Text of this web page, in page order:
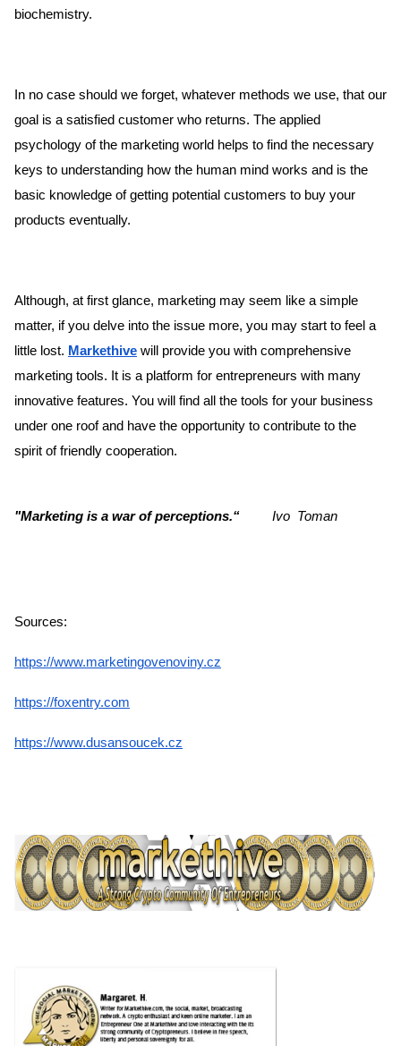
biochemistry.
In no case should we forget, whatever methods we use, that our
goal is a satisfied customer who returns. The applied
psychology of the marketing world helps to find the necessary
keys to understanding how the human mind works and is the
basic knowledge of getting potential customers to buy your
products eventually.
Although, at first glance, marketing may seem like a simple
matter, if you delve into the issue more, you may start to feel a
little lost. Markethive will provide you with comprehensive
marketing tools. It is a platform for entrepreneurs with many
innovative features. You will find all the tools for your business
under one roof and have the opportunity to contribute to the
spirit of friendly cooperation.
"Marketing is a war of perceptions.“ Ivo Toman
Sources:
https://www.marketingovenoviny.cz
https://foxentry.com
https://www.dusansoucek.cz